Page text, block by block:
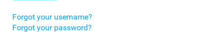
Forgot your username?
Forgot your password?